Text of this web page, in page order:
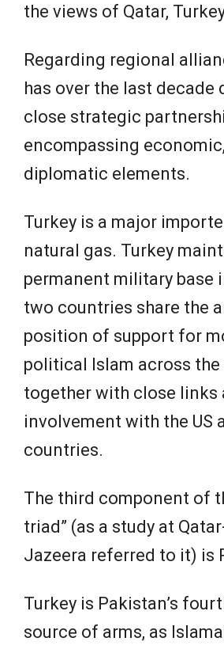
the views of Qatar,
Regarding regional
has over the last decade
close strategic
encompassing
diplomatic elements.
Turkey is a major
natural gas. Turkey
permanent military base
two countries share the
position of support for
political Islam across the
together with close links
involvement with the US
countries.
The third component of
triad” (as a study at
Jazeera referred to it) is
Turkey is Pakistan’s
source of arms, as